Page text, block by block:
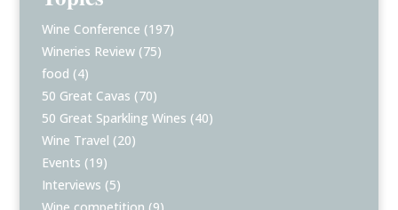
Wine Conference (197)
Wineries Review (75)
food (4)
50 Great Cavas (70)
50 Great Sparkling Wines (40)
Wine Travel (20)
Events (19)
Interviews (5)